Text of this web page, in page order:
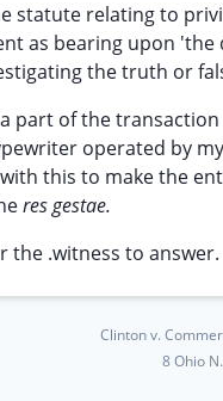
statute relating to
as bearing upon
the truth or
part of the
operated by
this to make the
res gestae.
the .witness to answer.
Clinton v.
8 Ohio